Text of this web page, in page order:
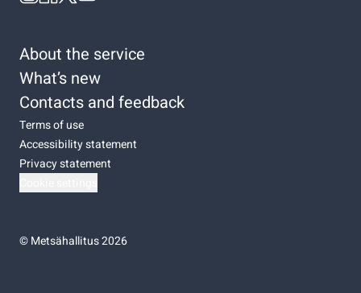
About the service
What’s new
Contacts and feedback
Terms of use
Accessibility statement
Privacy statement
©Metsähallitus 2026